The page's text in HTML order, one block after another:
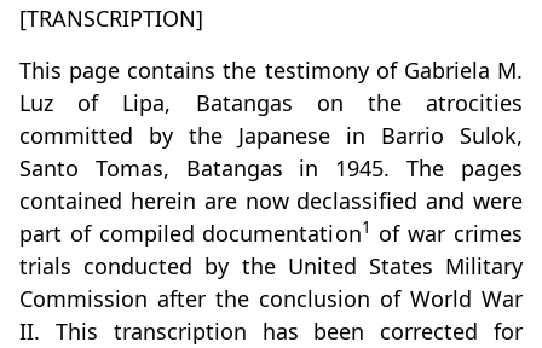
[TRANSCRIPTION]
This page contains the testimony of Gabriela M.
Luz of Lipa, Batangas on the atrocities
committed by the Japanese in Barrio Sulok,
Santo Tomas, Batangas in 1945. The pages
contained herein are now declassified and were
part of compiled documentation1 of war crimes
trials conducted by the United States Military
Commission after the conclusion of World War
II. This transcription has been corrected for